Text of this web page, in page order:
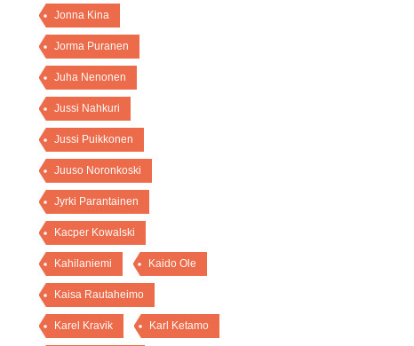
Jonna Kina
Jorma Puranen
Juha Nenonen
Jussi Nahkuri
Jussi Puikkonen
Juuso Noronkoski
Jyrki Parantainen
Kacper Kowalski
Kahilaniemi Kaido Ole
Kaisa Rautaheimo
Karel Kravik Karl Ketamo